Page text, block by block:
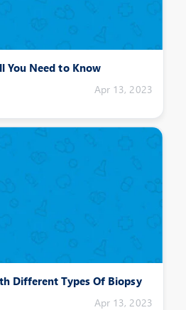
You Need to Know
Apr 13, 2023
Different Types Of Biopsy
Apr 13, 2023